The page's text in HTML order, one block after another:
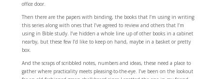
office door.
Then there are the papers with binding, the books that I’m using in writing
this series along with ones that I’ve agreed to review and others that I’m
using in Bible study. I’ve hidden a whole line up of other books in a cabinet
nearby, but these few I’d like to keep on hand, maybe in a basket or pretty
box.
And the scraps of scribbled notes, numbers and ideas, these need a place to
gather where practicality meets pleasing-to-the-eye. I’ve been on the lookout